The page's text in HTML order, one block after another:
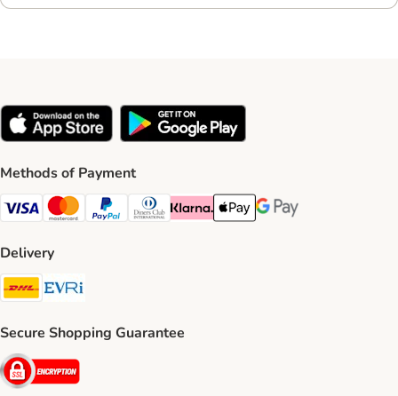
Methods of Payment
Visa Payment Method
Mastercard Payment Method
PayPal Payment Method
Diners Club Payment Method
Klarna Payment Method
Apple Pay Payment Method
Google Pay Payment
Delivery
DHL Shipping Method
Secure Shopping Guarantee
Security